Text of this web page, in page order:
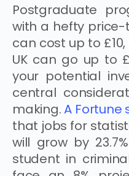
Postgraduate
with a hefty price-
can cost up to £10,
UK can go up to
your potential
central
making.A Fortune
that jobs for
will grow by
student in